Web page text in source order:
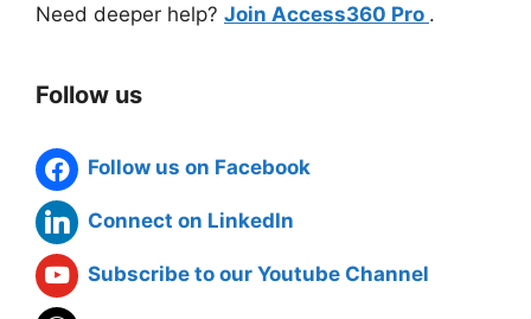
Need deeper help? Join Access360 Pro .
Follow us
Follow us on Facebook
Connect on LinkedIn
Subscribe to our Youtube Channel